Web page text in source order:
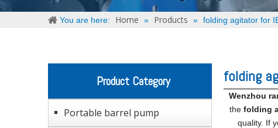
You are here: Home » Products » folding agitator for
Product Category
Portable barrel pump
folding
Wenzhou
the folding
quality. If